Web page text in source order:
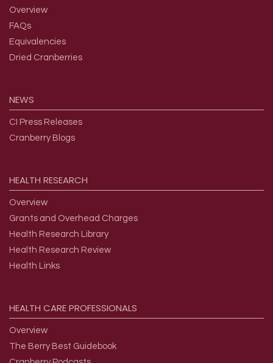
Overview
FAQs
Equivalencies
Dried Cranberries
NEWS
CI Press Releases
Cranberry Blogs
HEALTH RESEARCH
Overview
Grants and Overhead Charges
Health Research Library
Health Research Review
Health Links
HEALTH CAREPROFESSIONALS
Overview
The Berry Best Guidebook